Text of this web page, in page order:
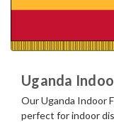
Uganda
Our Uganda Indoor
perfect for indoor